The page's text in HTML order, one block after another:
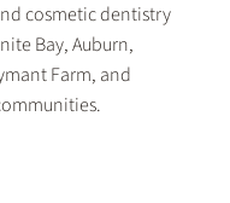
cosmetic dentistry
Bay, Auburn,
Farm, and